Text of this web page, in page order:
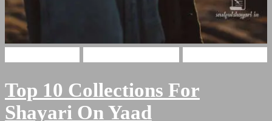
Top 10 Collections For
Shayari On Yaad